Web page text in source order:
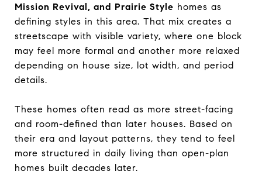
Mission Revival, and Prairie Style homes as
defining styles in this area. That mix creates a
streetscape with visible variety, where one block
may feel more formal and another more relaxed
depending on house size, lot width, and period
details.
These homes often read as more street-facing
and room-defined than later houses. Based on
their era and layout patterns, they tend to feel
more structured in daily living than open-plan
homes built decades later.